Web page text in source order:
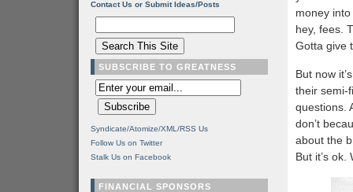
money
hey, fees.
Gotta give
But now
their semi-
questions.
don’t
about the
But it’s ok.
Contact Us or Submit Ideas/Posts
SUBSCRIBE TO GREATNESS
Syndicate/Atomize/XML/RSS Us
Follow Us on Twitter
Stalk Us on Facebook
FINANCIAL SPONSORS